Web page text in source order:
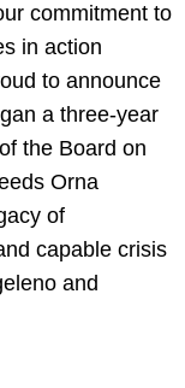
commitment to
in action
to announce
a three-year
the Board on
Orna
of
capable crisis
and